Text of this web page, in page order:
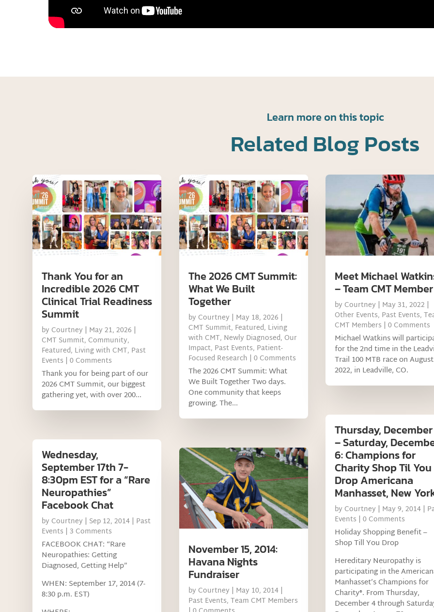
Learn more on this topic
Related Blog Posts
Thank You for an
Incredible 2026 CMT
Clinical Trial Readiness
Summit
by Courtney | May 21, 2026 |
CMT Summit, Community,
Featured, Living with CMT, Past
Events | 0 Comments
Thank you for being part of our
2026 CMT Summit, our biggest
gathering yet, with over 200...
Wednesday,
September 17th 7-
8:30pm EST for a “Rare
Neuropathies”
Facebook Chat
by Courtney | Sep 12, 2014 | Past
Events | 3 Comments
FACEBOOK CHAT: “Rare
Neuropathies: Getting
Diagnosed, Getting Help”
WHEN: September 17, 2014 (7-
8:30 p.m. EST)
The 2026 CMT Summit:
What We Built
Together
by Courtney | May 18, 2026 |
CMT Summit, Featured, Living
with CMT, Newly Diagnosed, Our
Impact, Past Events, Patient-
Focused Research | 0 Comments
The 2026 CMT Summit: What
We Built Together Two days.
One community that keeps
growing. The...
November 15, 2014:
Havana Nights
Fundraiser
by Courtney | May 10, 2014|
Past Events, Team CMT Members
Meet Michael
– Team CMT Member
by Courtney | May 31, 2022 |
Other Events, Past Events,
CMT Members | 0 Comments
Michael Watkins will
for the 2nd time in the
Trail 100 MTB race on
2022, in Leadville, CO.
Thursday,
– Saturday,
6: Champions for
Charity Shop Til You
Drop Americana
Manhasset, New
by Courtney | May 9, 2014|
Events | 0 Comments
Holiday Shopping Benefit –
Shop Till You Drop
Hereditary Neuropathy is
participating in the
Manhasset’s Champions for
Charity®. From Thursday,
December 4 through